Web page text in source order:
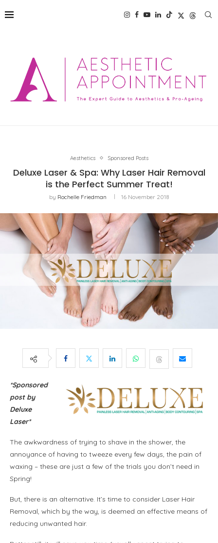
Aesthetics Sponsored Posts
Deluxe Laser & Spa: Why Laser Hair Removal
is the Perfect Summer Treat!
by Rochelle Friedman 16 November 2018
*Sponsored
post by
Deluxe
Laser*
The awkwardness of trying to shave in the shower, the
annoyance of having to tweeze every few days, the pain of
waxing – these are just a few of the trials you don’t need in
Spring!
But, there is an alternative. It’s time to consider Laser Hair
Removal, which by the way, is deemed an effective means of
reducing unwanted hair.